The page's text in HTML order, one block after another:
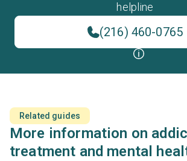
helpline
(216) 460-0765
Related guides
More information on
treatment and mental